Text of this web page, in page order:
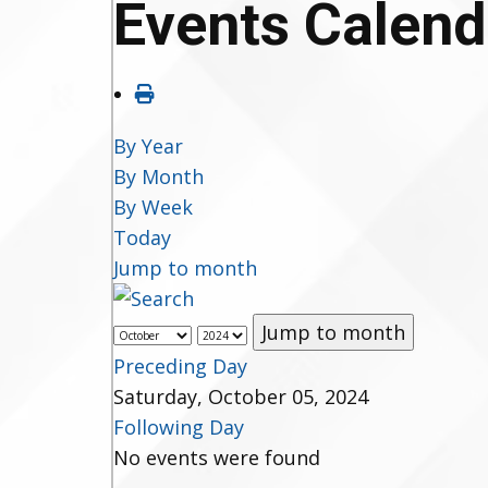
Events
By Year
By Month
By Week
Today
Jump to month
Jump to month
Preceding Day
Saturday, October 05, 2024
Following Day
No events were found